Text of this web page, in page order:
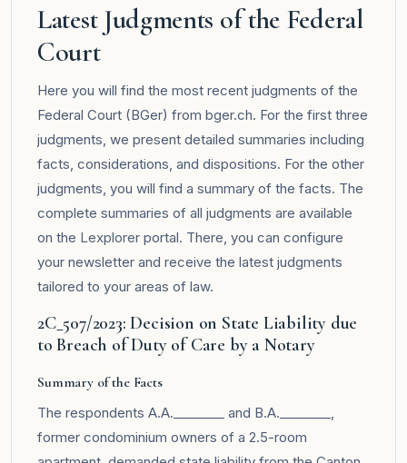
Latest Judgments of the Federal
Court
Here you will find the most recent judgments of the
Federal Court (BGer) from bger.ch. For the first three
judgments, we present detailed summaries including
facts, considerations, and dispositions. For the other
judgments, you will find a summary of the facts. The
complete summaries of all judgments are available
on the Lexplorer portal. There, you can configure
your newsletter and receive the latest judgments
tailored to your areas of law.
2C_507/2023: Decision on State Liability due
to Breach of Duty of Care by a Notary
Summary of the Facts
The respondents A.A.________ and B.A.________,
former condominium owners of a 2.5-room